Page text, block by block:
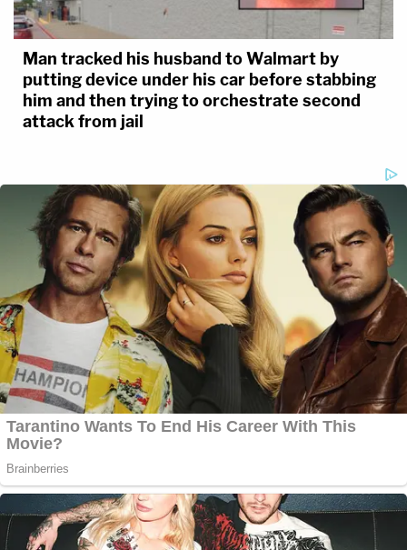
Man tracked his husband to Walmart by
putting device under his car before stabbing
him and then trying to orchestrate second
attack from jail